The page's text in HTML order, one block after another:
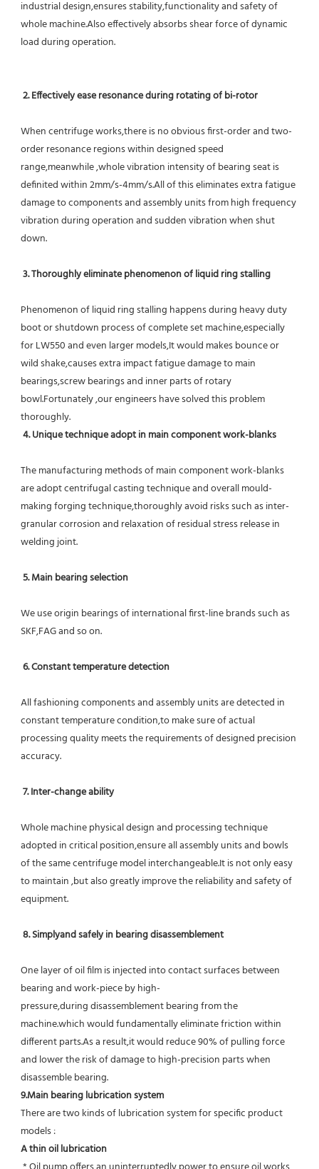
industrial design,ensures stability,functionality and safety of
whole machine.Also effectively absorbs shear force of dynamic
load during operation.
2. Effectively ease resonance during rotating of bi-rotor
When centrifuge works,there is no obvious first-order and two-
order resonance regions within designed speed
range,meanwhile ,whole vibration intensity of bearing seat is
definited within 2mm/s-4mm/s.All of this eliminates extra fatigue
damage to components and assembly units from high frequency
vibration during operation and sudden vibration when shut
down.
3. Thoroughly eliminate phenomenon of liquid ring stalling
Phenomenon of liquid ring stalling happens during heavy duty
boot or shutdown process of complete set machine,especially
for LW550 and even larger models,It would makes bounce or
wild shake,causes extra impact fatigue damage to main
bearings,screw bearings and inner parts of rotary
bowl.Fortunately ,our engineers have solved this problem
thoroughly.
4. Unique technique adopt in main component work-blanks
The manufacturing methods of main component work-blanks
are adopt centrifugal casting technique and overall mould-
making forging technique,thoroughly avoid risks such as inter-
granular corrosion and relaxation of residual stress release in
welding joint.
5. Main bearing selection
We use origin bearings of international first-line brands such as
SKF,FAG and so on.
6. Constant temperature detection
All fashioning components and assembly units are detected in
constant temperature condition,to make sure of actual
processing quality meets the requirements of designed precision
accuracy.
7. Inter-change ability
Whole machine physical design and processing technique
adopted in critical position,ensure all assembly units and bowls
of the same centrifuge model interchangeable.It is not only easy
to maintain ,but also greatly improve the reliability and safety of
equipment.
8. Simplyand safely in bearing disassemblement
One layer of oil film is injected into contact surfaces between
bearing and work-piece by high-
pressure,during disassemblement bearing from the
machine.which would fundamentally eliminate friction within
different parts.As a result,it would reduce 90% of pulling force
and lower the risk of damage to high-precision parts when
disassemble bearing.
9.Main bearing lubrication system
There are two kinds of lubrication system for specific product
models :
A thin oil lubrication